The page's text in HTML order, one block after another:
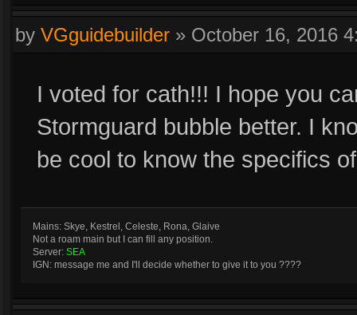
by VGguidebuilder » October 16, 2016
I voted for cath!!! I hope you
Stormguard bubble better. I
be cool to know the specifics
Mains: Skye, Kestrel, Celeste, Rona, Glaive
Not a roam main but I can fill any position.
Server: SEA
IGN: message me and I'll decide whether to give it to you ????